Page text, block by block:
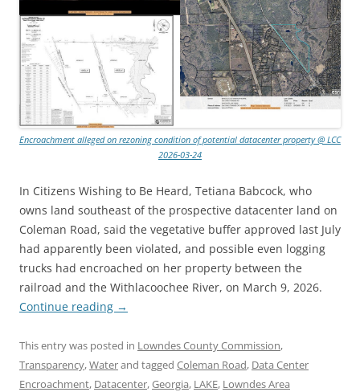
Encroachment alleged on rezoning condition of potential datacenter property @ LCC
2026-03-24
In Citizens Wishing to Be Heard, Tetiana Babcock, who
owns land southeast of the prospective datacenter land on
Coleman Road, said the vegetative buffer approved last July
had apparently been violated, and possible even logging
trucks had encroached on her property between the
railroad and the Withlacoochee River, on March 9, 2026.
Continue reading →
This entry was posted in Lowndes County Commission,
Transparency,Waterand tagged Coleman Road, Data Center
Encroachment, Datacenter,Georgia, LAKE, Lowndes Area